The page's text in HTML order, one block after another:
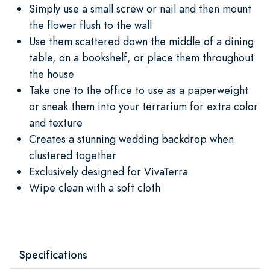
Simply use a small screw or nail and then mount
the flower flush to the wall
Use them scattered down the middle of a dining
table, on a bookshelf, or place them throughout
the house
Take one to the office to use as a paperweight
or sneak them into your terrarium for extra color
and texture
Creates a stunning wedding backdrop when
clustered together
Exclusively designed for VivaTerra
Wipe clean with a soft cloth
Specifications